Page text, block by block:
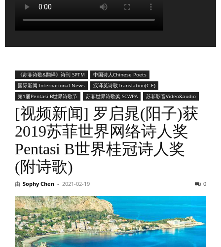
《苏菲诗歌&翻译》诗刊 SPTM
中国诗人Chinese Poets
国际新闻 International News
汉译英诗歌Translation(C-E)
第1届Pentasi B世界诗歌节
苏菲世界诗歌奖 SCWPA 苏菲影音Video&audio
[视频新闻] 罗启晁(阳子)获
2019苏菲世界网络诗人奖
Pentasi B世界桂冠诗人奖
(附诗歌)
由 Sophy Chen - 2021-02-19 0